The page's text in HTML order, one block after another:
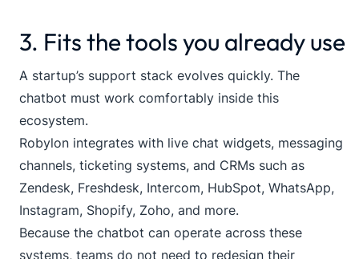
3. Fits the tools you already use
A startup’s support stack evolves quickly. The
chatbot must work comfortably inside this
ecosystem.
Robylon integrates with live chat widgets, messaging
channels, ticketing systems, and CRMs such as
Zendesk, Freshdesk, Intercom, HubSpot, WhatsApp,
Instagram, Shopify, Zoho, and more.
Because the chatbot can operate across these
systems, teams do not need to redesign their